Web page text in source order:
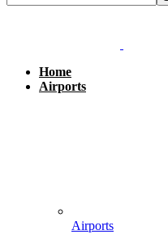
Home
Airports
Airports